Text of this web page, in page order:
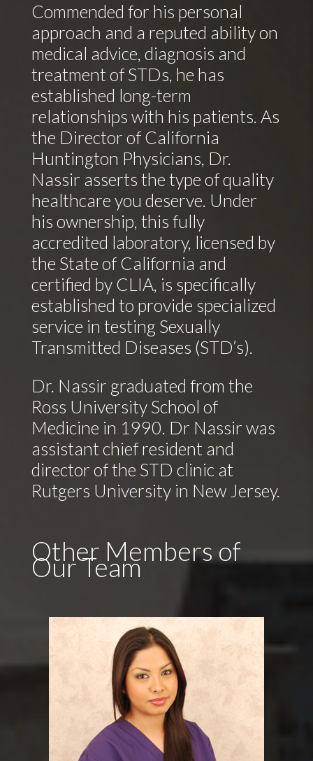
Commended for his personal
approach and a reputed ability on
medical advice, diagnosis and
treatment of STDs, he has
established long-term
relationships with his patients. As
the Director of California
Huntington Physicians, Dr.
Nassir asserts the type of quality
healthcare you deserve. Under
his ownership, this fully
accredited laboratory, licensed by
the State of California and
certified by CLIA, is specifically
established to provide specialized
service in testing Sexually
Transmitted Diseases (STD’s).
Dr. Nassir graduated from the
Ross University School of
Medicine in 1990. Dr Nassir was
assistant chief resident and
director of the STD clinic at
Rutgers University in New Jersey.
Other Members of
Our Team